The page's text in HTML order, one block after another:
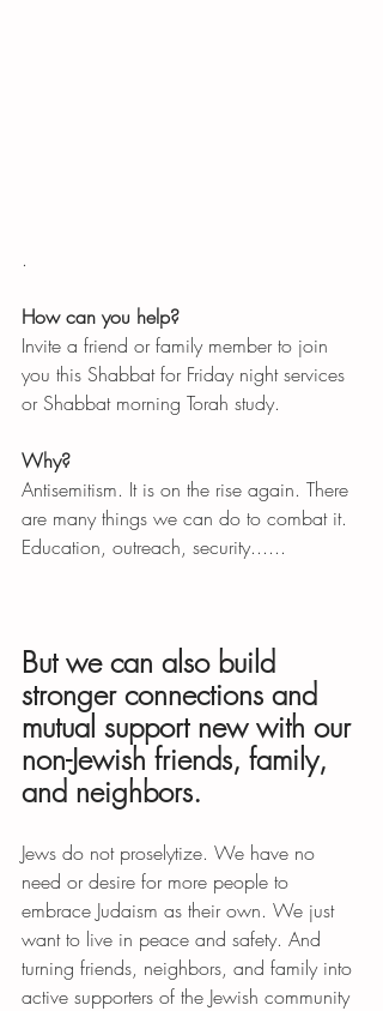
.
How can you help?
Invite a friend or family member to join
you this Shabbat for Friday night services
or Shabbat morning Torah study.
Why?
Antisemitism. It is on the rise again. There
are many things we can do to combat it.
Education, outreach, security......
But we can also build
stronger connections and
mutual support new with our
non-Jewish friends, family,
and neighbors.
Jews do not proselytize. We have no
need or desire for more people to
embrace Judaism as their own. We just
want to live in peace and safety. And
turning friends, neighbors, and family into
active supporters of the Jewish community